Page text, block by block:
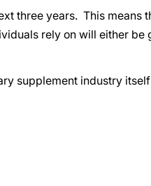
three years. This means
rely on will either be
supplement industry